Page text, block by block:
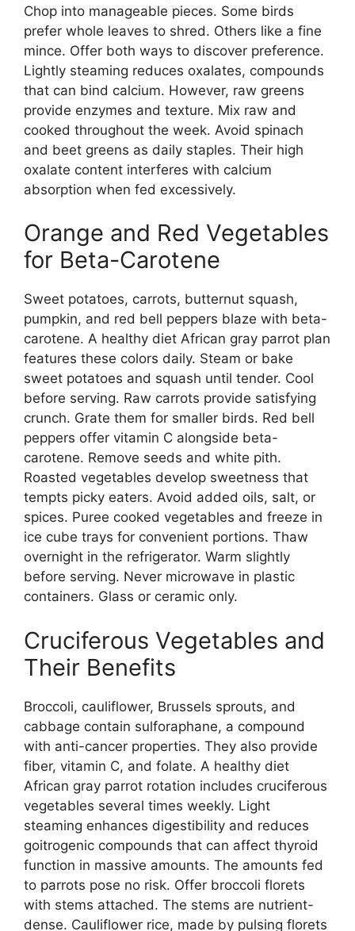
Chop into manageable pieces. Some birds
prefer whole leaves to shred. Others like a fine
mince. Offer both ways to discover preference.
Lightly steaming reduces oxalates, compounds
that can bind calcium. However, raw greens
provide enzymes and texture. Mix raw and
cooked throughout the week. Avoid spinach
and beet greens as daily staples. Their high
oxalate content interferes with calcium
absorption when fed excessively.
Orange and Red Vegetables
for Beta-Carotene
Sweet potatoes, carrots, butternut squash,
pumpkin, and red bell peppers blaze with beta-
carotene. A healthy diet African gray parrot plan
features these colors daily. Steam or bake
sweet potatoes and squash until tender. Cool
before serving. Raw carrots provide satisfying
crunch. Grate them for smaller birds. Red bell
peppers offer vitamin C alongside beta-
carotene. Remove seeds and white pith.
Roasted vegetables develop sweetness that
tempts picky eaters. Avoid added oils, salt, or
spices. Puree cooked vegetables and freeze in
ice cube trays for convenient portions. Thaw
overnight in the refrigerator. Warm slightly
before serving. Never microwave in plastic
containers. Glass or ceramic only.
Cruciferous Vegetables and
Their Benefits
Broccoli, cauliflower, Brussels sprouts, and
cabbage contain sulforaphane, a compound
with anti-cancer properties. They also provide
fiber, vitamin C, and folate. A healthy diet
African gray parrot rotation includes cruciferous
vegetables several times weekly. Light
steaming enhances digestibility and reduces
goitrogenic compounds that can affect thyroid
function in massive amounts. The amounts fed
to parrots pose no risk. Offer broccoli florets
with stems attached. The stems are nutrient-
dense. Cauliflower rice, made by pulsing florets